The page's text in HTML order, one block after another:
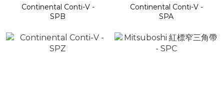
Continental Conti-V -
SPB
Continental Conti-V -
SPA